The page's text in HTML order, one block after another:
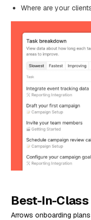
Where are your
Best-In-
Arrows onboarding